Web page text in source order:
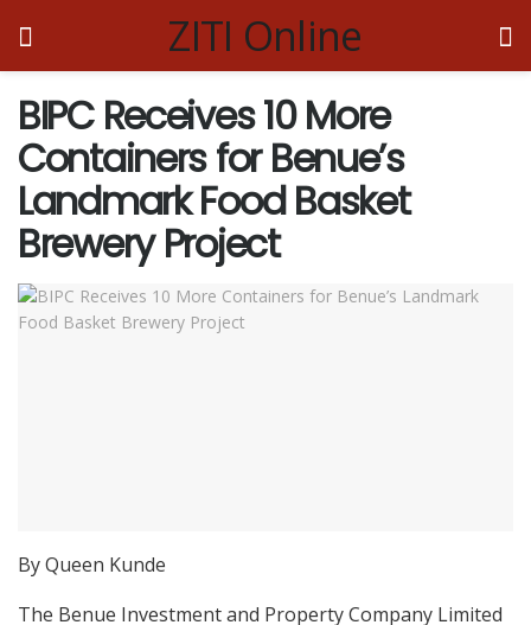
ZITI Online
BIPC Receives 10 More
Containers for Benue’s
Landmark Food Basket
Brewery Project
By Queen Kunde
The Benue Investment and Property Company Limited